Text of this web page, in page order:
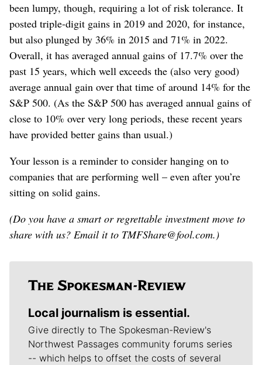
been lumpy, though, requiring a lot of risk tolerance. It
posted triple-digit gains in 2019 and 2020, for instance,
but also plunged by 36% in 2015 and 71% in 2022.
Overall, it has averaged annual gains of 17.7% over the
past 15 years, which well exceeds the (also very good)
average annual gain over that time of around 14% for the
S&P 500. (As the S&P 500 has averaged annual gains of
close to 10% over very long periods, these recent years
have provided better gains than usual.)
Your lesson is a reminder to consider hanging on to
companies that are performing well – even after you’re
sitting on solid gains.
(Do you have a smart or regrettable investment move to
share with us? Email it to TMFShare@fool.com.)
Local journalism is essential.
Give directly to The Spokesman-Review's
Northwest Passages community forums series
-- which helps to offset the costs of several